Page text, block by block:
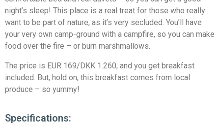
night’s sleep! This place is a real treat for those who really
want to be part of nature, as it’s very secluded. You’ll have
your very own camp-ground with a campfire, so you can make
food over the fire – or burn marshmallows.
The price is EUR 169/DKK 1.260, and you get breakfast
included. But, hold on, this breakfast comes from local
produce – so yummy!
Specifications: